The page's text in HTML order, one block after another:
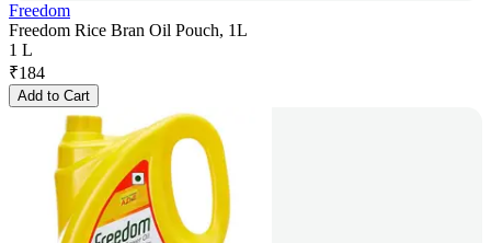
Freedom
Freedom Rice Bran Oil Pouch, 1L
1 L
₹184
Add to Cart